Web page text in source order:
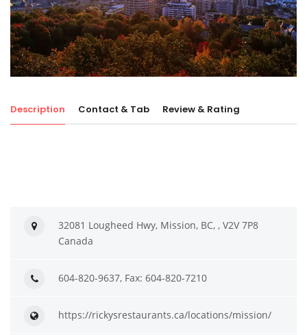
Description Contact & Tab Review & Rating
32081 Lougheed Hwy, Mission, BC, , V2V 7P8
Canada
604-820-9637, Fax: 604-820-7210
https://rickysrestaurants.ca/locations/mission/